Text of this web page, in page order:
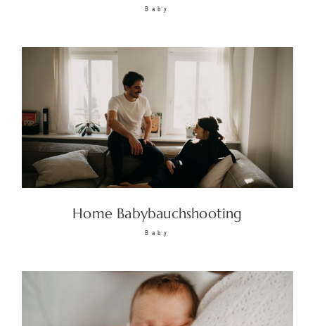
Baby
Home Babybauchshooting
Baby